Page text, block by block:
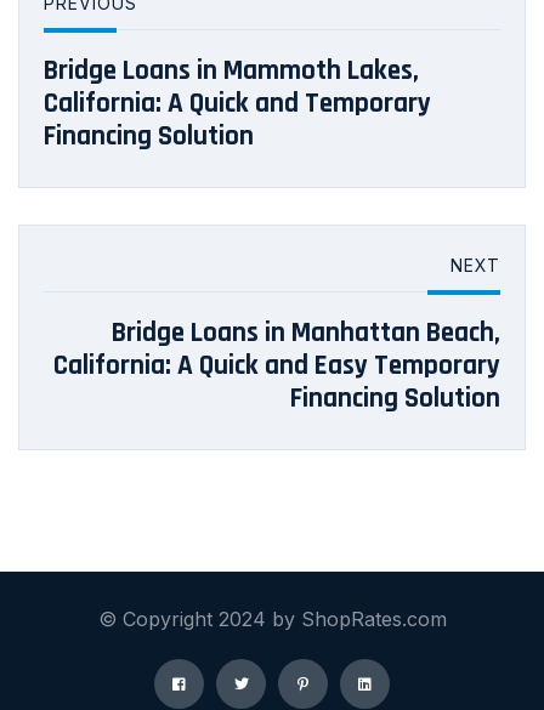
Bridge Loans in Mammoth Lakes,
California: A Quick and Temporary
Financing Solution
NEXT
Bridge Loans in Manhattan Beach,
California: A Quick and Easy Temporary
Financing Solution
© Copyright 2024 by ShopRates.com